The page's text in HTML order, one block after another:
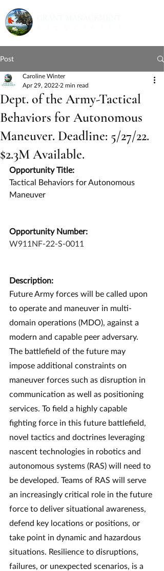
Post
Dept. of the Army-Tactical
Behaviors for Autonomous
Maneuver. Deadline: 5/27/22.
$2.3M Available.
Caroline Winter
Apr 29, 2022 2 min read
Opportunity Title:
Tactical Behaviors for Autonomous
Maneuver
Opportunity Number:
W911NF-22-S-0011
Description:
Future Army forces will be called upon
to operate and maneuver in multi-
domain operations (MDO), against a
modern and capable peer adversary.
The battlefield of the future may
impose additional constraints on
maneuver forces such as disruption in
communication as well as positioning
services. To field a highly capable
fighting force in this future battlefield,
novel tactics and doctrines leveraging
nascent technologies in robotics and
autonomous systems (RAS) will need to
be developed. Teams of RAS will serve
an increasingly critical role in the future
force to deliver situational awareness,
defend key locations or positions, or
take point in dynamic and hazardous
situations. Resilience to disruptions,
failures, or unexpected scenarios, is a